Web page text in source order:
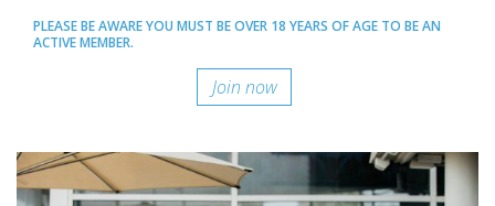
PLEASE BE AWARE YOU MUST BE OVER 18 YEARS OF AGE TO BE AN
ACTIVE MEMBER.
Join now